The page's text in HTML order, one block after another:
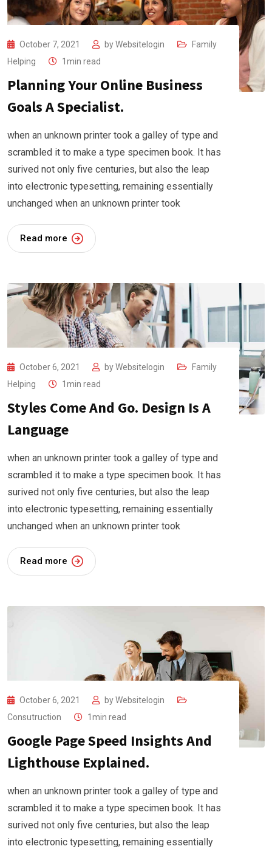
October 7, 2021 byWebsitelogin
Family
Helping
1min read
Planning Your Online Business
Goals A Specialist.
when an unknown printer took a galley of type and
scrambled it to make a type specimen book. It has
surived not only five centuries, but also the leap
into electronic typesetting, remaining essentially
unchanged when an unknown printer took
Read more
October 6, 2021 byWebsitelogin
Family
Helping
1min read
Styles Come And Go. Design Is A
Language
when an unknown printer took a galley of type and
scrambled it to make a type specimen book. It has
surived not only five centuries, but also the leap
into electronic typesetting, remaining essentially
unchanged when an unknown printer took
Read more
October 6, 2021 byWebsitelogin
Consutruction
1min read
Google Page Speed Insights And
Lighthouse Explained.
when an unknown printer took a galley of type and
scrambled it to make a type specimen book. It has
surived not only five centuries, but also the leap
into electronic typesetting, remaining essentially